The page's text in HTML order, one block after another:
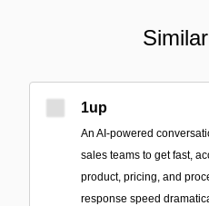
1up
An AI-powered
sales teams to get fast,
product, pricing, and
response speed